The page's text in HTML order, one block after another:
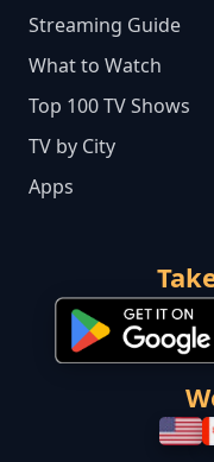
Streaming Guide
What to Watch
Top 100 TV Shows
TV by City
Apps